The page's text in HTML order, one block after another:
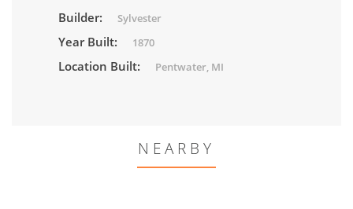
Builder: Sylvester
Year Built: 1870
Location Built: Pentwater, MI
NEARBY